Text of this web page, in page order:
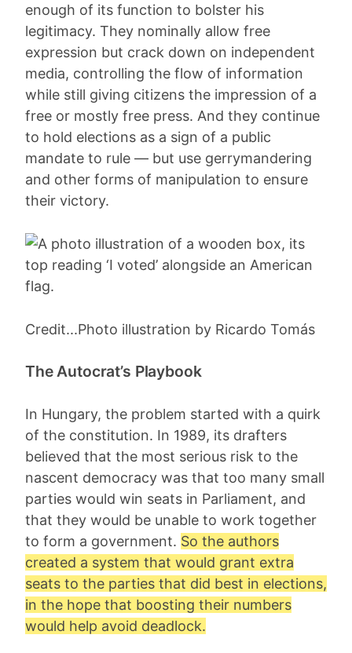
enough of its function to bolster his
legitimacy. They nominally allow free
expression but crack down on independent
media, controlling the flow of information
while still giving citizens the impression of a
free or mostly free press. And they continue
to hold elections as a sign of a public
mandate to rule — but use gerrymandering
and other forms of manipulation to ensure
their victory.
Credit...Photo illustration by Ricardo Tomás
The Autocrat’s Playbook
In Hungary, the problem started with a quirk
of the constitution. In 1989, its drafters
believed that the most serious risk to the
nascent democracy was that too many small
parties would win seats in Parliament, and
that they would be unable to work together
to form a government. So the authors
created a system that would grant extra
seats to the parties that did best in elections,
in the hope that boosting their numbers
would help avoid deadlock.